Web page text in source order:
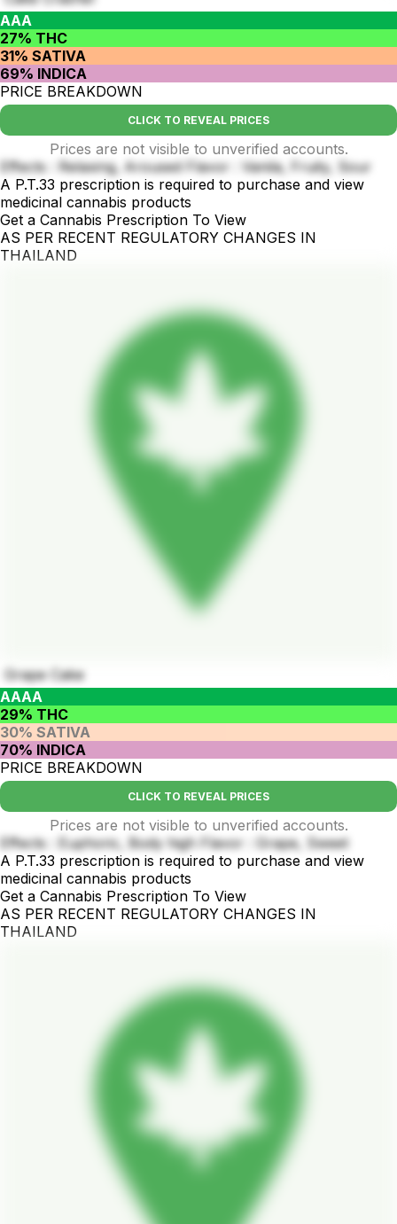
AAA
27% THC
31% SATIVA
69% INDICA
PRICE BREAKDOWN
CLICK TO REVEAL PRICES
Prices are not visible to unverified accounts.
Effects : Relaxing, Aroused Flavor : Vanila, Fruity, Sour
A P.T.33 prescription is required to purchase and view
medicinal cannabis products
Get a Cannabis Prescription To View
AS PER RECENT REGULATORY CHANGES IN
THAILAND
Grape Cake
AAAA
29% THC
30% SATIVA
70% INDICA
PRICE BREAKDOWN
CLICK TO REVEAL PRICES
Prices are not visible to unverified accounts.
Effects : Euphoric, Body high Flavor : Grape, Sweet
A P.T.33 prescription is required to purchase and view
medicinal cannabis products
Get a Cannabis Prescription To View
AS PER RECENT REGULATORY CHANGES IN
THAILAND